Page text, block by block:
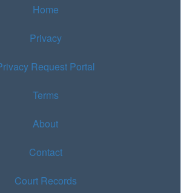
Home
Privacy
Request Portal
Terms
About
Contact
Court Records